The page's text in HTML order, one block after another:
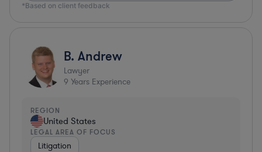
*Based on client feedback
B. Andrew
Lawyer
9 Years Experience
REGION
United States
LEGAL AREA OF FOCUS
Litigation